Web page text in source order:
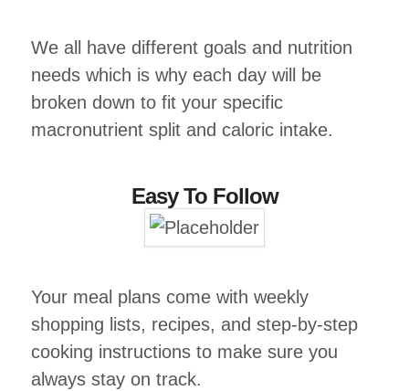
We all have different goals and nutrition
needs which is why each day will be
broken down to fit your specific
macronutrient split and caloric intake.
Easy To Follow
Your meal plans come with weekly
shopping lists, recipes, and step-by-step
cooking instructions to make sure you
always stay on track.